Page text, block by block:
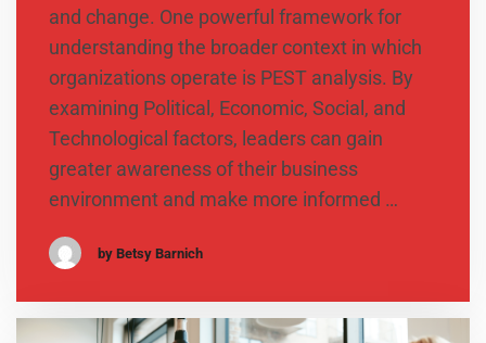
and change. One powerful framework for
understanding the broader context in which
organizations operate is PEST analysis. By
examining Political, Economic, Social, and
Technological factors, leaders can gain
greater awareness of their business
environment and make more informed …
by Betsy Barnich